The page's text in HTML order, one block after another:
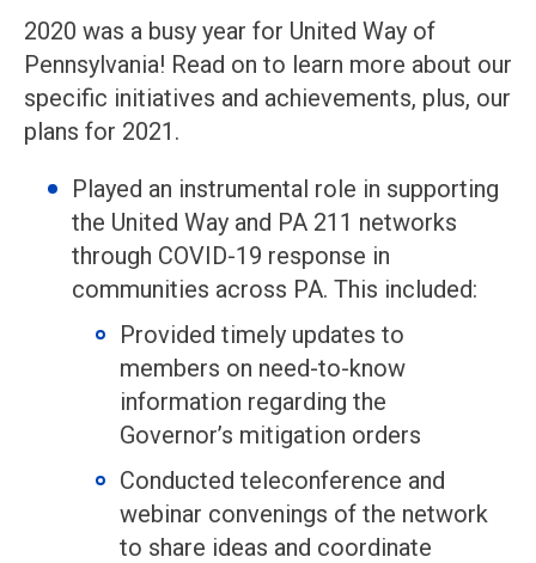
2020 was a busy year for United Way of
Pennsylvania! Read on to learn more about our
specific initiatives and achievements, plus, our
plans for 2021.
Played an instrumental role in supporting
the United Way and PA 211 networks
through COVID-19 response in
communities across PA. This included:
Provided timely updates to
members on need-to-know
information regarding the
Governor’s mitigation orders
Conducted teleconference and
webinar convenings of the network
to share ideas and coordinate